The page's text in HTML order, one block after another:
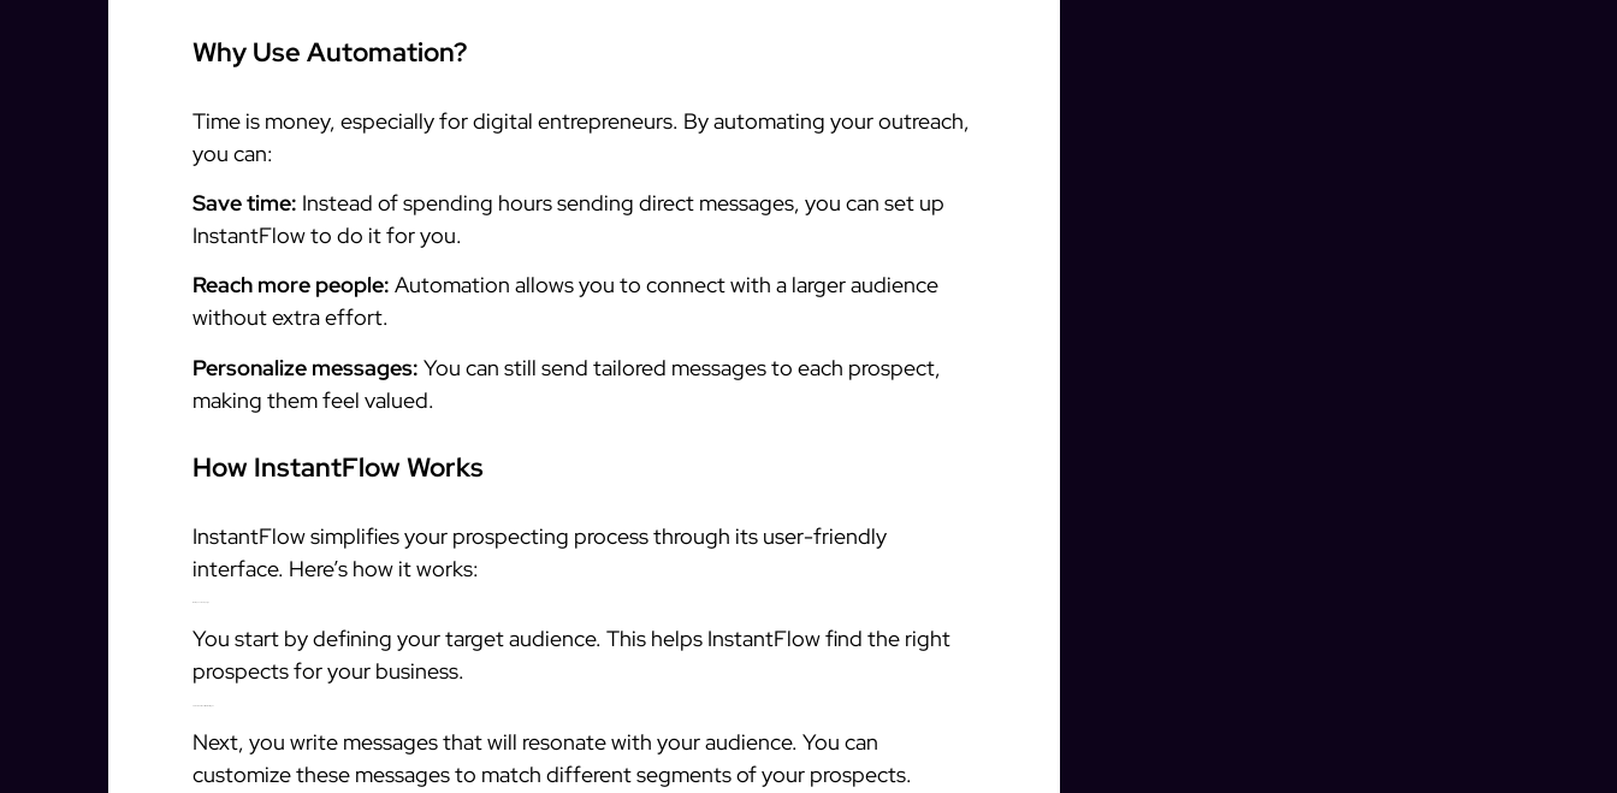
Why Use Automation?
Time is money, especially for digital entrepreneurs. By automating your outreach,
you can:
Save time: Instead of spending hours sending direct messages, you can set up
InstantFlow to do it for you.
Reach more people: Automation allows you to connect with a larger audience
without extra effort.
Personalize messages: You can still send tailored messages to each prospect,
making them feel valued.
How InstantFlow Works
InstantFlow simplifies your prospecting process through its user-friendly
interface. Here’s how it works:
You start by defining your target audience. This helps InstantFlow find the right
prospects for your business.
Next, you write messages that will resonate with your audience. You can
customize these messages to match different segments of your prospects.